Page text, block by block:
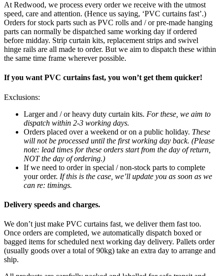
At Redwood, we process every order we receive with the utmost
speed, care and attention. (Hence us saying, ‘PVC curtains fast’.)
Orders for stock parts such as PVC rolls and / or pre-made hanging
parts can normally be dispatched same working day if ordered
before midday. Strip curtain kits, replacement strips and swivel
hinge rails are all made to order. But we aim to dispatch these within
the same time frame wherever possible.
If you want PVC curtains fast, you won’t get them quicker!
Exclusions:
Larger and / or heavy duty curtain kits. For these, we aim to
dispatch within 2-3 working days.
Orders placed over a weekend or on a public holiday. These
will not be processed until the first working day back. (Please
note: lead times for these orders start from the day of return,
NOT the day of ordering.)
If we need to order in special / non-stock parts to complete
your order. If this is the case, we’ll update you as soon as we
can re: timings.
Delivery speeds and charges.
We don’t just make PVC curtains fast, we deliver them fast too.
Once orders are completed, we automatically dispatch boxed or
bagged items for scheduled next working day delivery. Pallets order
(usually goods over a total of 90kg) take an extra day to arrange and
ship.